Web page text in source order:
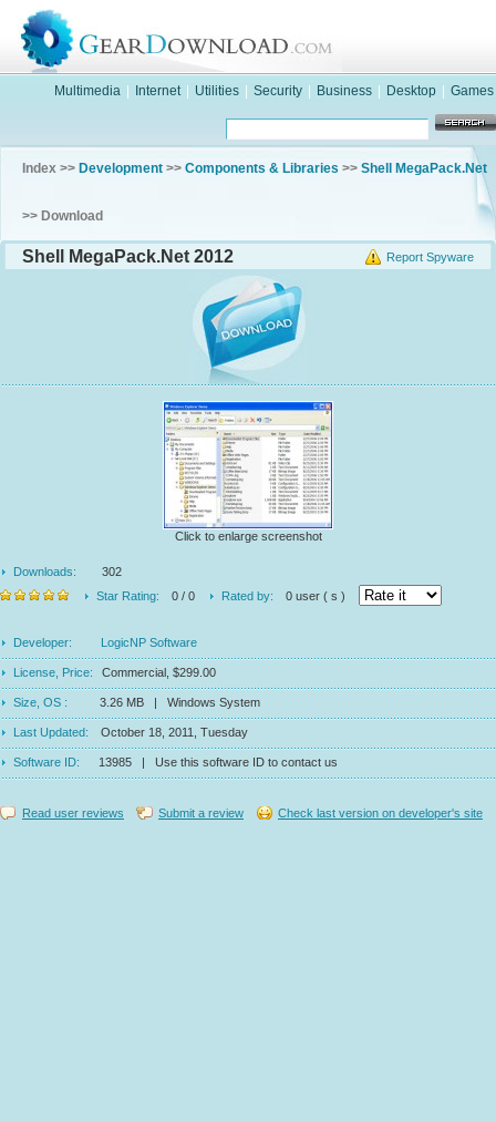
Multimedia Internet Utilities Security Business Desktop Games
Index >> Development >> Components & Libraries >> Shell MegaPack.Net
>> Download
Report Spyware
Shell MegaPack.Net 2012
Click to enlarge screenshot
Downloads:
302
Star Rating:
0 / 0 Rated by: 0 user ( s )
Developer: LogicNP Software
License, Price: Commercial, $299.00
Size, OS : 3.26 MB | Windows System
Last Updated: October 18, 2011, Tuesday
Software ID: 13985 | Use this software ID to contact us
Read user reviews Submit a review Check last version on developer's site